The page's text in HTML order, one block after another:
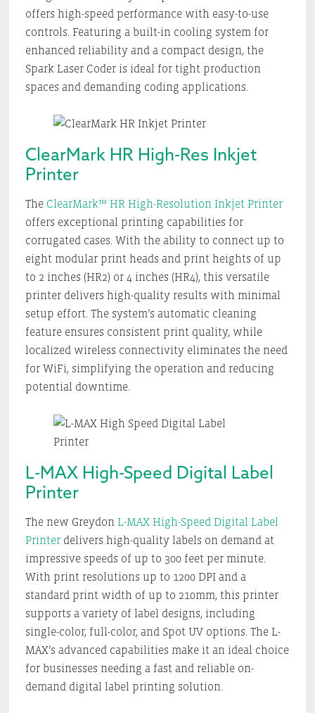
offers high-speed performance with easy-to-use
controls. Featuring a built-in cooling system for
enhanced reliability and a compact design, the
Spark Laser Coder is ideal for tight production
spaces and demanding coding applications.
ClearMark HR High-Res Inkjet
Printer
The ClearMark™ HR High-Resolution Inkjet Printer
offers exceptional printing capabilities for
corrugated cases. With the ability to connect up to
eight modular print heads and print heights of up
to 2 inches (HR2) or 4 inches (HR4), this versatile
printer delivers high-quality results with minimal
setup effort. The system’s automatic cleaning
feature ensures consistent print quality, while
localized wireless connectivity eliminates the need
for WiFi, simplifying the operation and reducing
potential downtime.
L-MAX High-Speed Digital Label
Printer
The new Greydon L-MAX High-Speed Digital Label
Printerdelivers high-quality labels on demand at
impressive speeds of up to 300 feet per minute.
With print resolutions up to 1200 DPI and a
standard print width of up to 210mm, this printer
supports a variety of label designs, including
single-color, full-color, and Spot UV options. The L-
MAX’s advanced capabilities make it an ideal choice
for businesses needing a fast and reliable on-
demand digital label printing solution.